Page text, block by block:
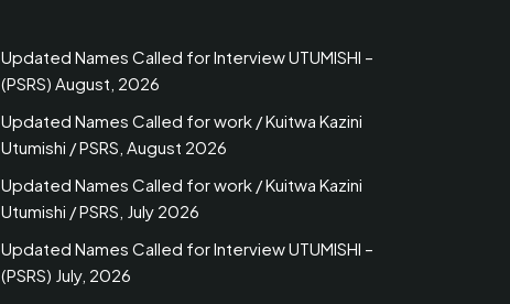
Updated Names Called for Interview UTUMISHI –
(PSRS) August, 2026
Updated Names Called for work / Kuitwa Kazini
Utumishi / PSRS, August 2026
Updated Names Called for work / Kuitwa Kazini
Utumishi / PSRS, July 2026
Updated Names Called for Interview UTUMISHI –
(PSRS) July, 2026